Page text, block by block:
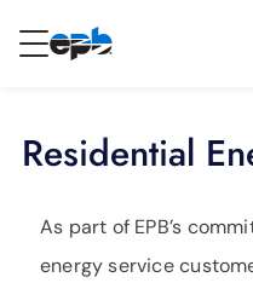
Energy
Content
Residential
As part of EPB’s
energy service